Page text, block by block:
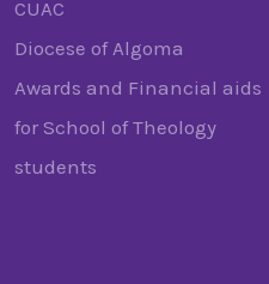
CUAC
Diocese of Algoma
Awards and Financial aids
for School of Theology
students